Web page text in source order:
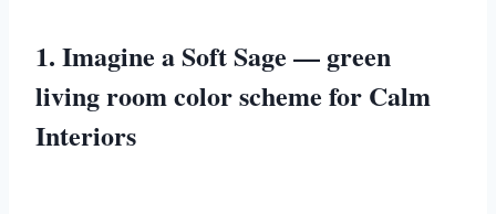
1. Imagine a Soft Sage — green
living room color scheme for Calm
Interiors